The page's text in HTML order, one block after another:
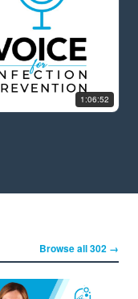
1:06:52
Browse all 302 →